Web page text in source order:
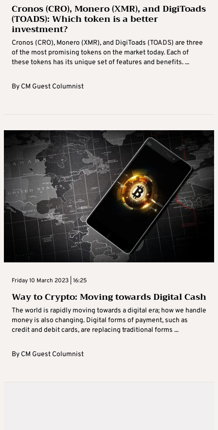
Cronos (CRO), Monero (XMR), and DigiToads
(TOADS): Which token is a better
investment?
Cronos (CRO), Monero (XMR), and DigiToads (TOADS) are three
of the most promising tokens on the market today. Each of
these tokens has its unique set of features and benefits. ...
By CM Guest Columnist
Friday 10 March 2023 | 16:25
Way to Crypto: Moving towards Digital Cash
The world is rapidly moving towards a digital era; how we handle
money is also changing. Digital forms of payment, such as
credit and debit cards, are replacing traditional forms ...
By CM Guest Columnist